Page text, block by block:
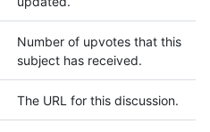
Number of upvotes that this
subject has received.
The URL for this discussion.